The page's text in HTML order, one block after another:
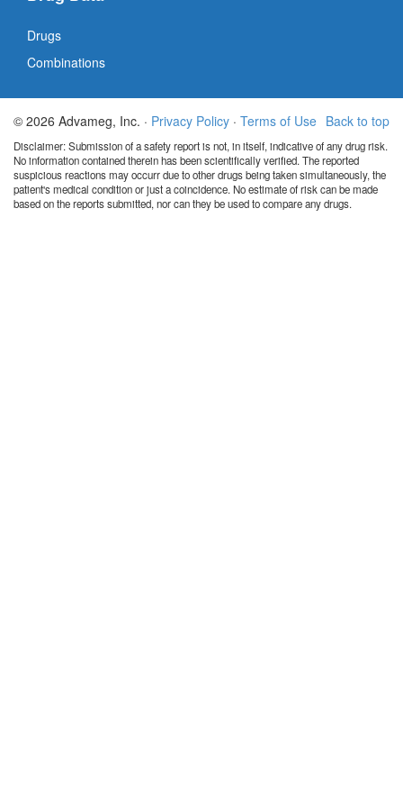
Drugs
Combinations
Back to top
© 2026 Advameg, Inc. · Privacy Policy · Terms of Use
Disclaimer: Submission of a safety report is not, in itself, indicative of any drug risk.
No information contained therein has been scientifically verified. The reported
suspicious reactions may occurr due to other drugs being taken simultaneously, the
patient's medical condition or just a coincidence. No estimate of risk can be made
based on the reports submitted, nor can they be used to compare any drugs.